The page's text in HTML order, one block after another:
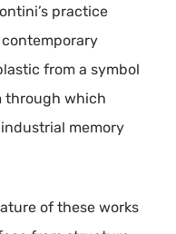
practice
from a symbol
through which
memory
of these works